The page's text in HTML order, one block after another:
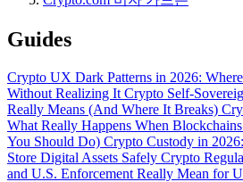
Guides
Crypto UX Dark Patterns in 2026:
Without Realizing It Crypto Self-
Really Means (And Where It Breaks)
What Really Happens When
You Should Do) Crypto Custody in
Store Digital Assets Safely Crypto
and U.S. Enforcement Really Mean for